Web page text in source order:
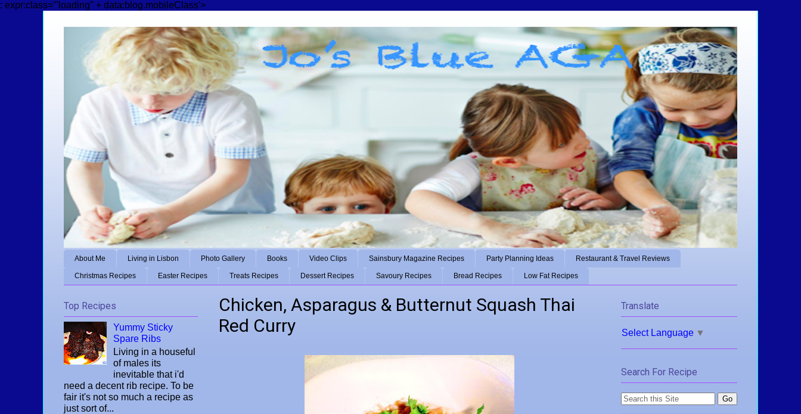
: expr:class='"loading" + data:blog.mobileClass'>
About Me Living in Lisbon Photo Gallery Books Video Clips Sainsbury Magazine Recipes Party Planning Ideas Restaurant & Travel Reviews
Christmas Recipes Easter Recipes Treats Recipes Dessert Recipes Savoury Recipes Bread Recipes Low Fat Recipes
Chicken, Asparagus & Butternut Squash Thai
Red Curry
Top Recipes
Yummy Sticky
Spare Ribs
Living in a houseful
of males its
inevitable that i'd
need a decent rib recipe. To be
fair it's not so much a recipe as
just sort of...
Translate
Select Language ▼
Search For Recipe